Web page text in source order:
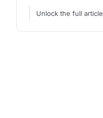
Unlock the full article